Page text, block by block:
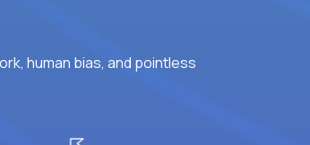
human bias, and pointless